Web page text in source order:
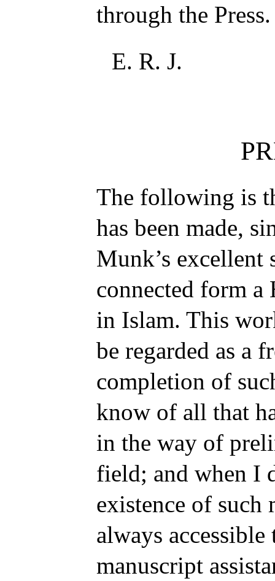
through the Press.
E. R. J.
The following is
has been made,
Munk’s excellent
connected form
in Islam. This
be regarded as a
completion of
know of all that
in the way of
field; and when I
existence of such
always
manuscript